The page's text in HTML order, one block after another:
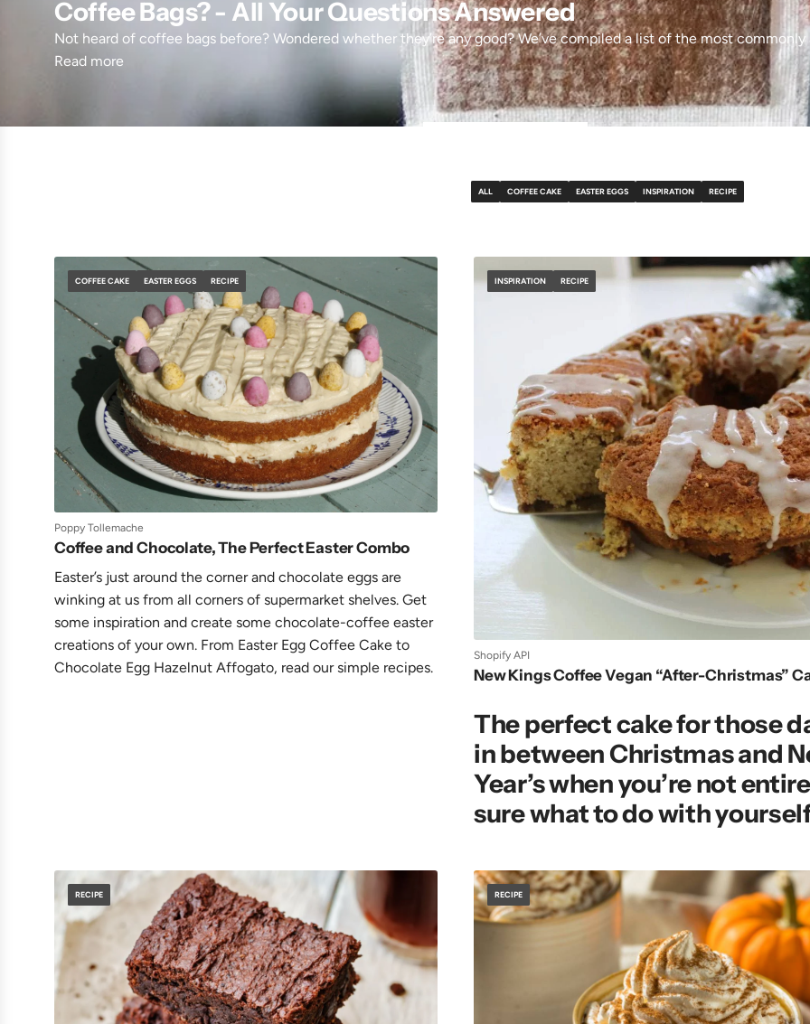
Coffee Bags? - All Your Questions Answered
Not heard of coffee bags before? Wondered whether they’re any good? We’ve compiled a list of the most
Read more
ALL COFFEE CAKE EASTER EGGS INSPIRATION RECIPE
COFFEE CAKE EASTER EGGS RECIPE
Poppy Tollemache
Coffee and Chocolate, The Perfect Easter Combo
Easter’s just around the corner and chocolate eggs are
winking at us from all corners of supermarket shelves. Get
some inspiration and create some chocolate-coffee easter
creations of your own. From Easter Egg Coffee Cake to
Chocolate Egg Hazelnut Affogato, read our simple recipes.
INSPIRATION RECIPE
Shopify API
New Kings Coffee Vegan “After-Christmas”
The perfect cake for those
in between Christmas and
Year’s when you’re not
sure what to do with
RECIPE RECIPE